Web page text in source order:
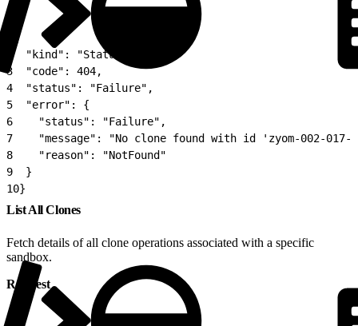
{
  "kind": "Status",
3
  "code": 404,
4
  "status": "Failure",
5
  "error": {
6
    "status": "Failure",
7
"message": "No clone found with id 'zyom-002-017-
8
    "reason": "NotFound"
9
  }
10}
List All Clones
Fetch details of all clone operations associated with a specific
sandbox.
Request